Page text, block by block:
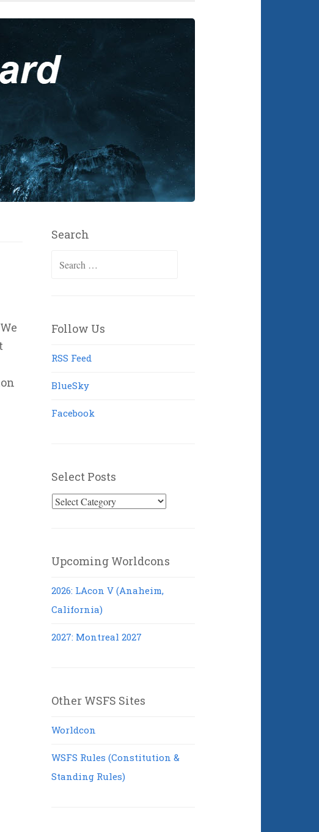
Search
Search
Follow Us
RSS Feed
BlueSky
Facebook
Select Posts
Select
Upcoming Worldcons
2026: LAcon V (Anaheim,
California)
2027: Montreal 2027
Other WSFS Sites
Worldcon
WSFS Rules (Constitution &
Standing Rules)